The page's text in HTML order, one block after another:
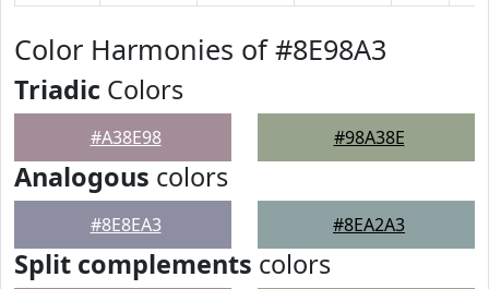
Color Harmonies of #8E98A3
Triadic Colors
#A38E98 #98A38E
Analogous colors
#8E8EA3 #8EA2A3
Split complements colors